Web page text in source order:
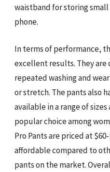
waistband for storing small
phone.
In terms of performance,
excellent results. They
repeated washing and
or stretch. The pants also
available in a range of
popular choice among
Pro Pants are priced at
affordable compared to
pants on the market.